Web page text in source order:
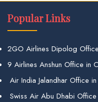
Popular Links
2GO Airlines Dipolog
9 Airlines Anshun Office in
Air India Jalandhar Office in
Swiss Air Abu Dhabi Office